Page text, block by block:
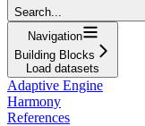
Search...
Navigation
Building Blocks
Load datasets
Adaptive Engine
Harmony
References